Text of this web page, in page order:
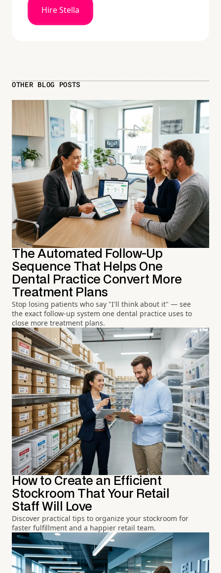
Hire Stella
OTHER BLOG POSTS
The Automated Follow-Up
Sequence That Helps One
Dental Practice Convert More
Treatment Plans
Stop losing patients who say "I'll think about it" — see
the exact follow-up system one dental practice uses to
close more treatment plans.
How to Create an Efficient
Stockroom That Your Retail
Staff Will Love
Discover practical tips to organize your stockroom for
faster fulfillment and a happier retail team.